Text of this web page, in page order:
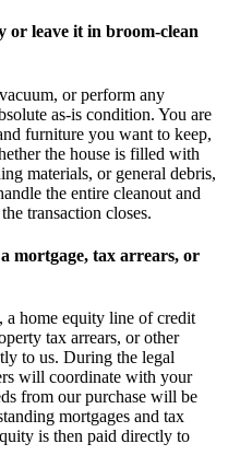
or leave it in broom-clean
or perform any
as-is condition. You are
furniture you want to keep,
the house is filled with
materials, or general debris,
the entire cleanout and
transaction closes.
mortgage, tax arrears, or
a home equity line of credit
tax arrears, or other
to us. During the legal
will coordinate with your
from our purchase will be
mortgages and tax
is then paid directly to